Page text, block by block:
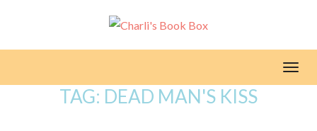
TAG: DEAD MAN'S KISS